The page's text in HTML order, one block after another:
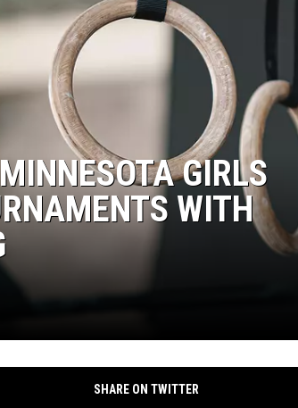
GIRLS
WITH
SHARE ON TWITTER